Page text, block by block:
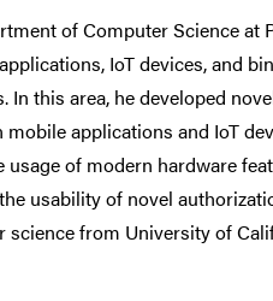
of Computer Science at
IoT devices, and
this area, he developed
applications and IoT
of modern hardware
usability of novel
from University of